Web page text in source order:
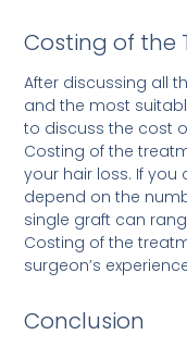
Costing of the
After discussing all
and the most
to discuss the cost
Costing of the
your hair loss. If
depend on the
single graft can
Costing of the
surgeon’s
Conclusion